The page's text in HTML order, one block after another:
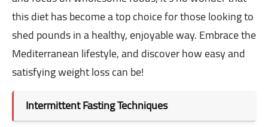
this diet has become a top choice for those looking to
shed pounds in a healthy, enjoyable way. Embrace the
Mediterranean lifestyle, and discover how easy and
satisfying weight loss can be!
Intermittent Fasting Techniques